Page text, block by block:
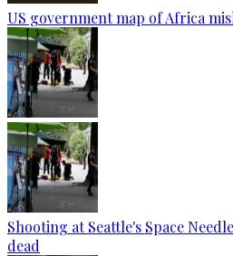
US government map of Africa
Shooting at Seattle's Space
dead